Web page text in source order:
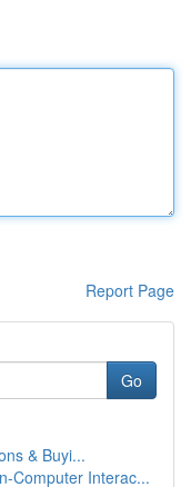
Report Page
Go
& Buyi...
Computer Interac...